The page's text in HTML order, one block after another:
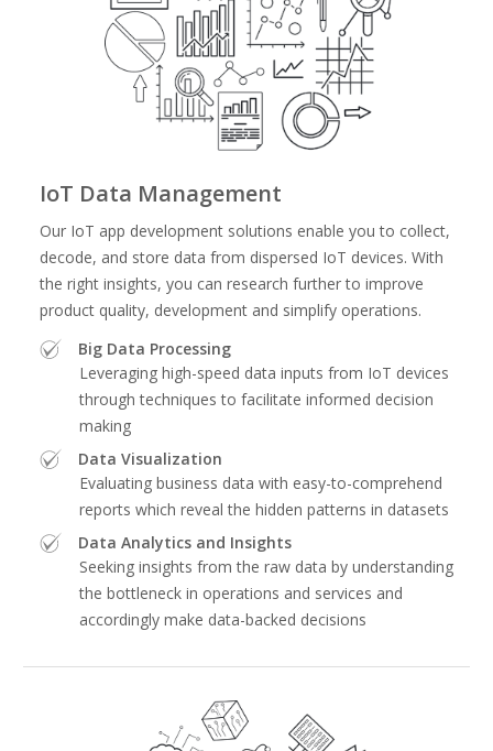
IoT Data Management
Our IoT app development solutions enable you to collect,
decode, and store data from dispersed IoT devices. With
the right insights, you can research further to improve
product quality, development and simplify operations.
Big Data Processing
Leveraging high-speed data inputs from IoT devices
through techniques to facilitate informed decision
making
Data Visualization
Evaluating business data with easy-to-comprehend
reports which reveal the hidden patterns in datasets
Data Analytics and Insights
Seeking insights from the raw data by understanding
the bottleneck in operations and services and
accordingly make data-backed decisions